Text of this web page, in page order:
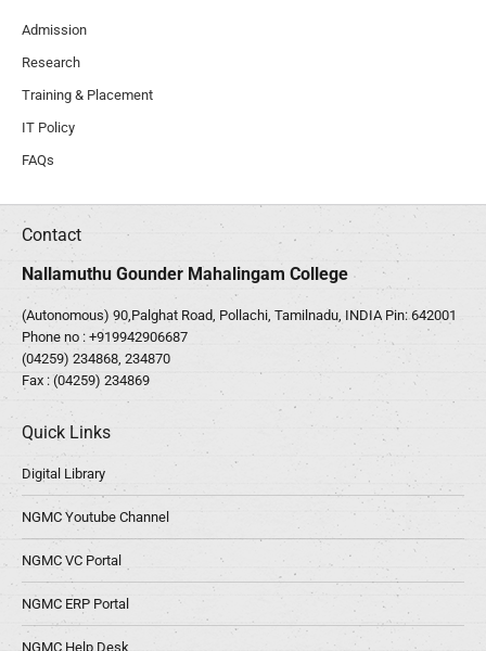
Admission
Research
Training & Placement
IT Policy
FAQs
Contact
Nallamuthu Gounder Mahalingam College
(Autonomous) 90,Palghat Road, Pollachi, Tamilnadu, INDIA Pin: 642001
Phone no : +919942906687
(04259) 234868, 234870
Fax : (04259) 234869
Quick Links
Digital Library
NGMC Youtube Channel
NGMC VC Portal
NGMC ERP Portal
NGMC Help Desk